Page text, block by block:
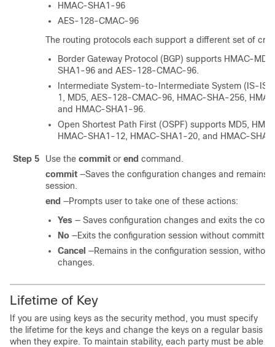
HMAC-SHA1-96
AES-128-CMAC-96
The routing protocols each support a different set of
Border Gateway Protocol (BGP) supports HMAC-
SHA1-96 and AES-128-CMAC-96.
Intermediate System-to-Intermediate System (IS-
1, MD5, AES-128-CMAC-96, HMAC-SHA-256,
and HMAC-SHA1-96.
Open Shortest Path First (OSPF) supports MD5,
HMAC-SHA1-12, HMAC-SHA1-20, and HMAC-
Step 5 Use the commit or end command.
commit —Saves the configuration changes and remains
session.
end —Prompts user to take one of these actions:
Yes — Saves configuration changes and exits the
No —Exits the configuration session without
Cancel —Remains in the configuration session,
changes.
Lifetime of Key
If you are using keys as the security method, you must specify
the lifetime for the keys and change the keys on a regular basis
when they expire. To maintain stability, each party must be able